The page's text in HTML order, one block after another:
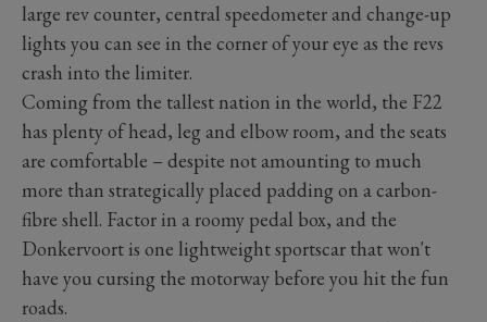
large rev counter, central speedometer and change-up
lights you can see in the corner of your eye as the revs
crash into the limiter.
Coming from the tallest nation in the world, the F22
has plenty of head, leg and elbow room, and the seats
are comfortable – despite not amounting to much
more than strategically placed padding on a carbon-
fibre shell. Factor in a roomy pedal box, and the
Donkervoort is one lightweight sportscar that won't
have you cursing the motorway before you hit the fun
roads.